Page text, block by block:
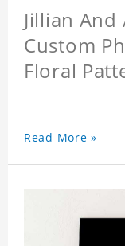
Jillian
Custom
Floral
Read More »